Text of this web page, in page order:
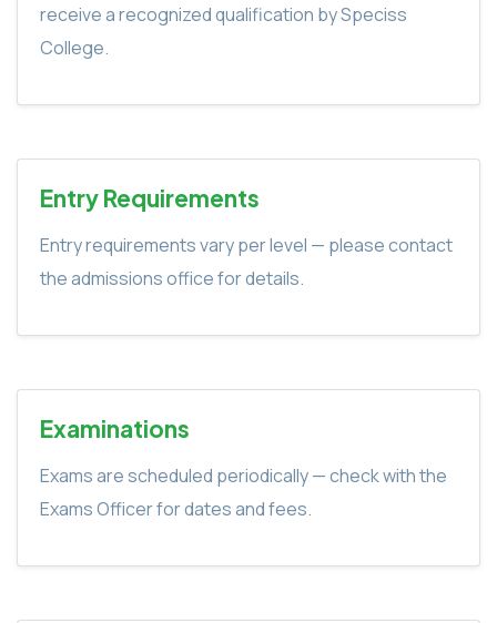
receive a recognized qualification by Speciss
College.
Entry Requirements
Entry requirements vary per level — please contact
the admissions office for details.
Examinations
Exams are scheduled periodically — check with the
Exams Officer for dates and fees.